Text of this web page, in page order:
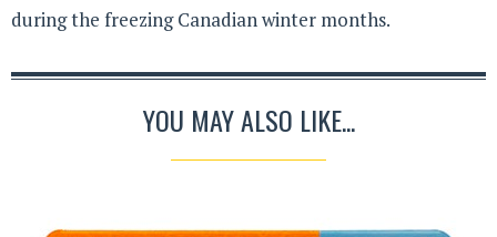
during the freezing Canadian winter months.
YOU MAY ALSO LIKE...